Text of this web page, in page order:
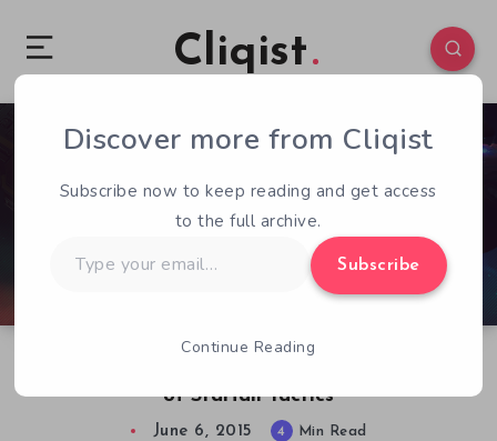
Cliqist
of Starfall Tactics
0 150
June 6, 2015 4 Min Read
Discover more from Cliqist
Subscribe now to keep reading and get access
to the full archive.
your
Subscribe
Continue Reading